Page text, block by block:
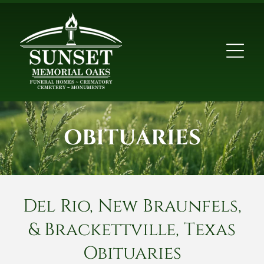
OBITUARIES
Del Rio, New Braunfels,
& Brackettville, Texas
Obituaries